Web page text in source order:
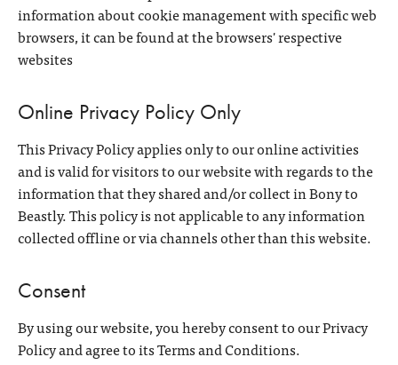
information about cookie management with specific web
browsers, it can be found at the browsers' respective
websites
Online Privacy Policy Only
This Privacy Policy applies only to our online activities
and is valid for visitors to our website with regards to the
information that they shared and/or collect in Bony to
Beastly. This policy is not applicable to any information
collected offline or via channels other than this website.
Consent
By using our website, you hereby consent to our Privacy
Policy and agree to its Terms and Conditions.